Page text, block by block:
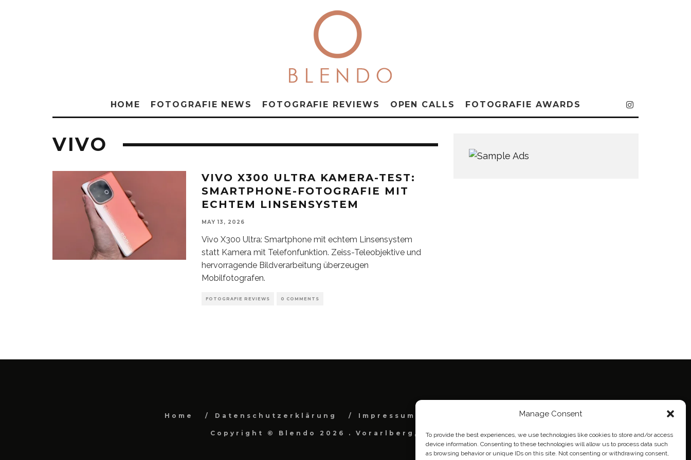
Manage Consent
To provide the best experiences, we use technologies like cookies to store and/or access
device information. Consenting to these technologies will allow us to process data such
as browsing behavior or unique IDs on this site. Not consenting or withdrawing consent,
HOME FOTOGRAFIE NEWS FOTOGRAFIE REVIEWS OPEN CALLS FOTOGRAFIE AWARDS
VIVO
VIVO X300 ULTRA KAMERA-TEST:
SMARTPHONE-FOTOGRAFIE MIT
ECHTEM LINSENSYSTEM
MAY 13, 2026
Vivo X300 Ultra: Smartphone mit echtem Linsensystem
statt Kamera mit Telefonfunktion. Zeiss-Teleobjektive und
hervorragende Bildverarbeitung überzeugen
Mobilfotografen.
FOTOGRAFIE REVIEWS 0 COMMENTS
Home Datenschutzerklärung Impressum Cookie Policy (EU)
Copyright © Blendo 2026 . Vorarlberg, Österreich